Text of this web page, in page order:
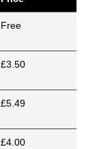
Free
£3.50
£5.49
£4.00